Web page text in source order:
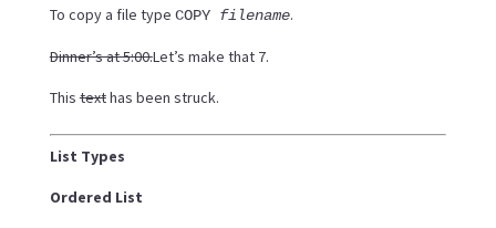
To copy a file type COPY filename.
Dinner’s at 5:00.Let’s make that 7.
Thistexthas been struck.
List Types
Ordered List